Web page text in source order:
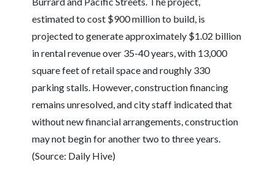
estimated to cost $900 million to build, is
projected to generate approximately $1.02 billion
in rental revenue over 35-40 years, with 13,000
square feet of retail space and roughly 330
parking stalls. However, construction financing
remains unresolved, and city staff indicated that
without new financial arrangements, construction
may not begin for another two to three years.
(Source: Daily Hive)